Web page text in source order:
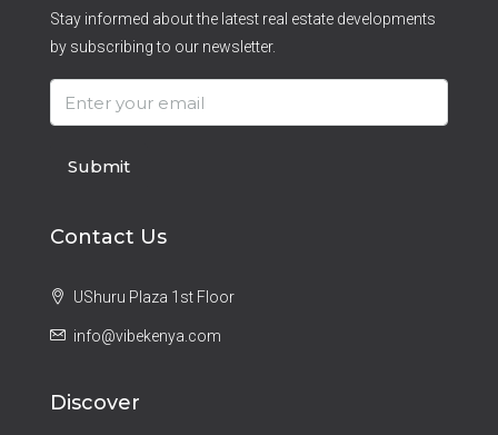
Stay informed about the latest real estate developments
by subscribing to our newsletter.
Submit
Contact Us
UShuru Plaza 1st Floor
info@vibekenya.com
Discover